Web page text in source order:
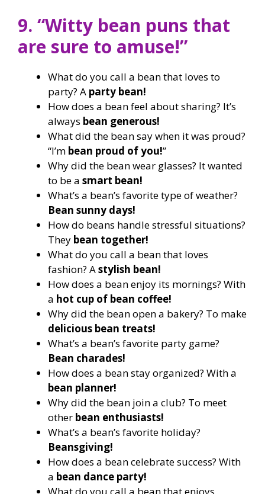
9. “Witty bean puns that
are sure to amuse!”
What do you call a bean that loves to
party? A party bean!
How does a bean feel about sharing? It’s
always bean generous!
What did the bean say when it was proud?
“I’m bean proud of you!”
Why did the bean wear glasses? It wanted
to be a smart bean!
What’s a bean’s favorite type of weather?
Bean sunny days!
How do beans handle stressful situations?
They bean together!
What do you call a bean that loves
fashion? Astylish bean!
How does a bean enjoy its mornings? With
a hot cup of bean coffee!
Why did the bean open a bakery? To make
delicious bean treats!
What’s a bean’s favorite party game?
Bean charades!
How does a bean stay organized? With a
bean planner!
Why did the bean join a club? To meet
other bean enthusiasts!
What’s a bean’s favorite holiday?
Beansgiving!
How does a bean celebrate success? With
a bean dance party!